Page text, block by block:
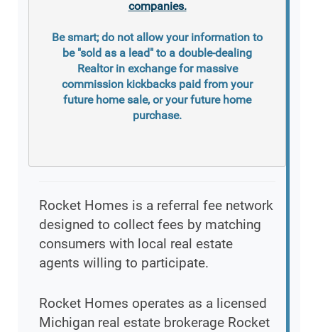
companies.
Be smart; do not allow your information to
be "sold as a lead" to a double-dealing
Realtor in exchange for massive
commission kickbacks paid from your
future home sale, or your future home
purchase.
Rocket Homes is a referral fee network
designed to collect fees by matching
consumers with local real estate
agents willing to participate.
Rocket Homes operates as a licensed
Michigan real estate brokerage Rocket